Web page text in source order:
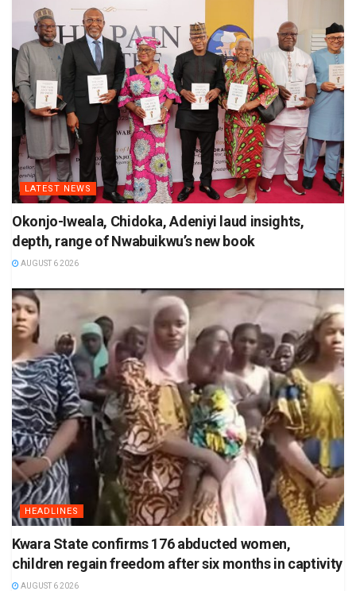
LATEST NEWS
Okonjo-Iweala, Chidoka, Adeniyi laud insights,
depth, range of Nwabuikwu’s new book
AUGUST 6 2026
HEADLINES
Kwara State confirms 176 abducted women,
children regain freedom after six months in captivity
AUGUST 6 2026